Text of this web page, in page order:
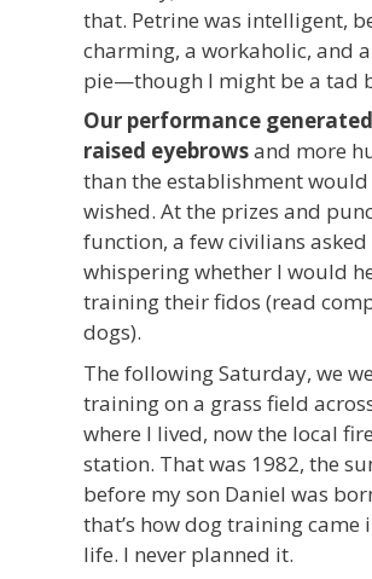
that. Petrine was intelligent,
charming, a workaholic, and
pie—though I might be a tad
Our performance
raised eyebrowsand more
than the establishment would
wished. At the prizes and
function, a few civilians asked
whispering whether I would
training their fidos (read
dogs).
The following Saturday, we
training on a grass field
where I lived, now the local
station. That was 1982, the
before my son Daniel was
that’s how dog training came
life. I never planned it.